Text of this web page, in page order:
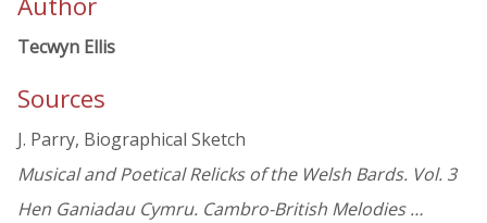
Tecwyn Ellis
Sources
J. Parry, Biographical Sketch
Musical and Poetical Relicks of the Welsh Bards. Vol. 3
Hen Ganiadau Cymru. Cambro-British Melodies …